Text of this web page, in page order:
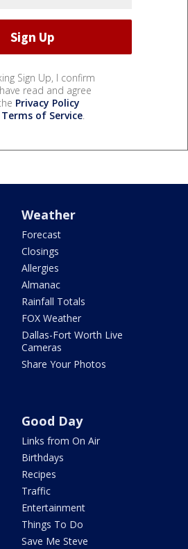
Sign Up, I confirm
read and agree
Privacy Policy
Terms of Service.
Weather
Forecast
Closings
Allergies
Almanac
Rainfall Totals
FOX Weather
Dallas-Fort Worth Live
Cameras
Share Your Photos
Good Day
Links from On Air
Birthdays
Recipes
Traffic
Entertainment
Things To Do
Save Me Steve